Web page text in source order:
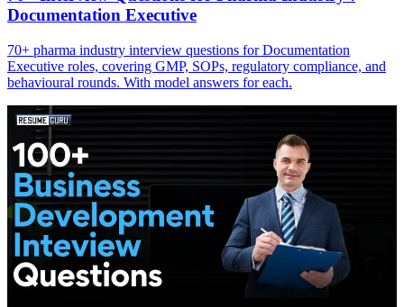
Documentation Executive
70+ pharma industry interview questions for Documentation
Executive roles, covering GMP, SOPs, regulatory compliance, and
behavioural rounds. With model answers for each.